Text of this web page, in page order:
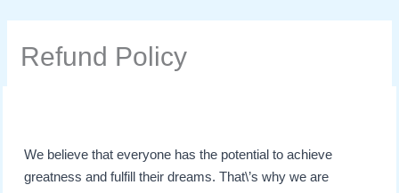
Refund Policy
We believe that everyone has the potential to achieve
greatness and fulfill their dreams. That\’s why we are